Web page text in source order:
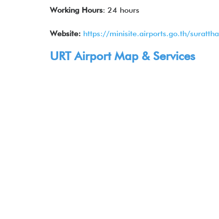
Working Hours: 24 hours
Website: https://minisite.airports.go.th/
URT Airport Map & Services